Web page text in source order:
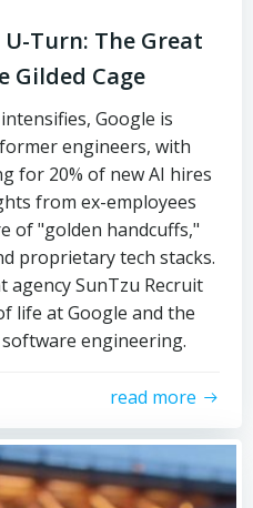
U-Turn: The Great
Gilded Cage
Google is
engineers, with
for 20% of new AI hires
from ex-employees
of "golden handcuffs,"
proprietary tech stacks.
SunTzu Recruit
life at Google and the
engineering.
read more